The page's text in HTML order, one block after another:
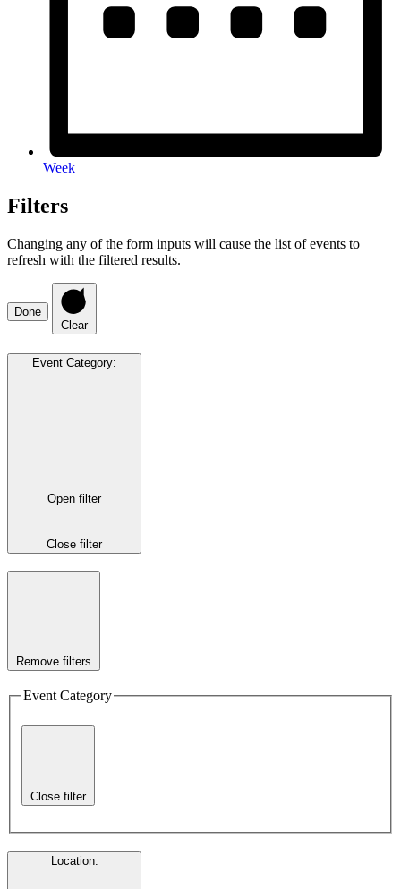
Week
Filters
Changing any of the form inputs will cause the list of events to
refresh with the filtered results.
Done
Clear
Event Category:
Open filter
Close filter
Remove filters
Event Category
Close filter
Location: